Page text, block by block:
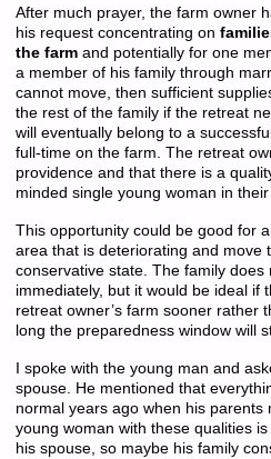
After much prayer, the farm owner
his request concentrating on
the farmand potentially for one
a member of his family through
cannot move, then sufficient
the rest of the family if the retreat
will eventually belong to a
full-time on the farm. The retreat
providence and that there is a
minded single young woman in their
This opportunity could be good for
area that is deteriorating and move
conservative state. The family does
immediately, but it would be ideal if
retreat owner’s farm sooner rather
long the preparedness window will
I spoke with the young man and
spouse. He mentioned that
normal years ago when his parents
young woman with these qualities
his spouse, so maybe his family